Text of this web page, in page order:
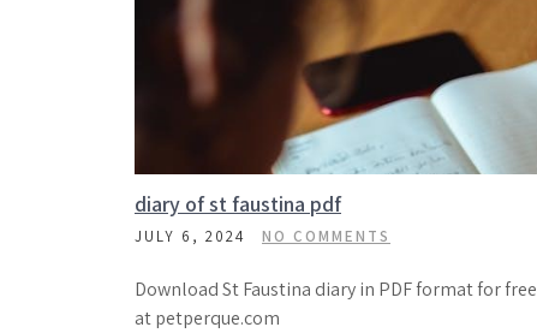
diary of st faustina pdf
JULY 6, 2024 NO COMMENTS
Download St Faustina diary in PDF format for free
at petperque.com